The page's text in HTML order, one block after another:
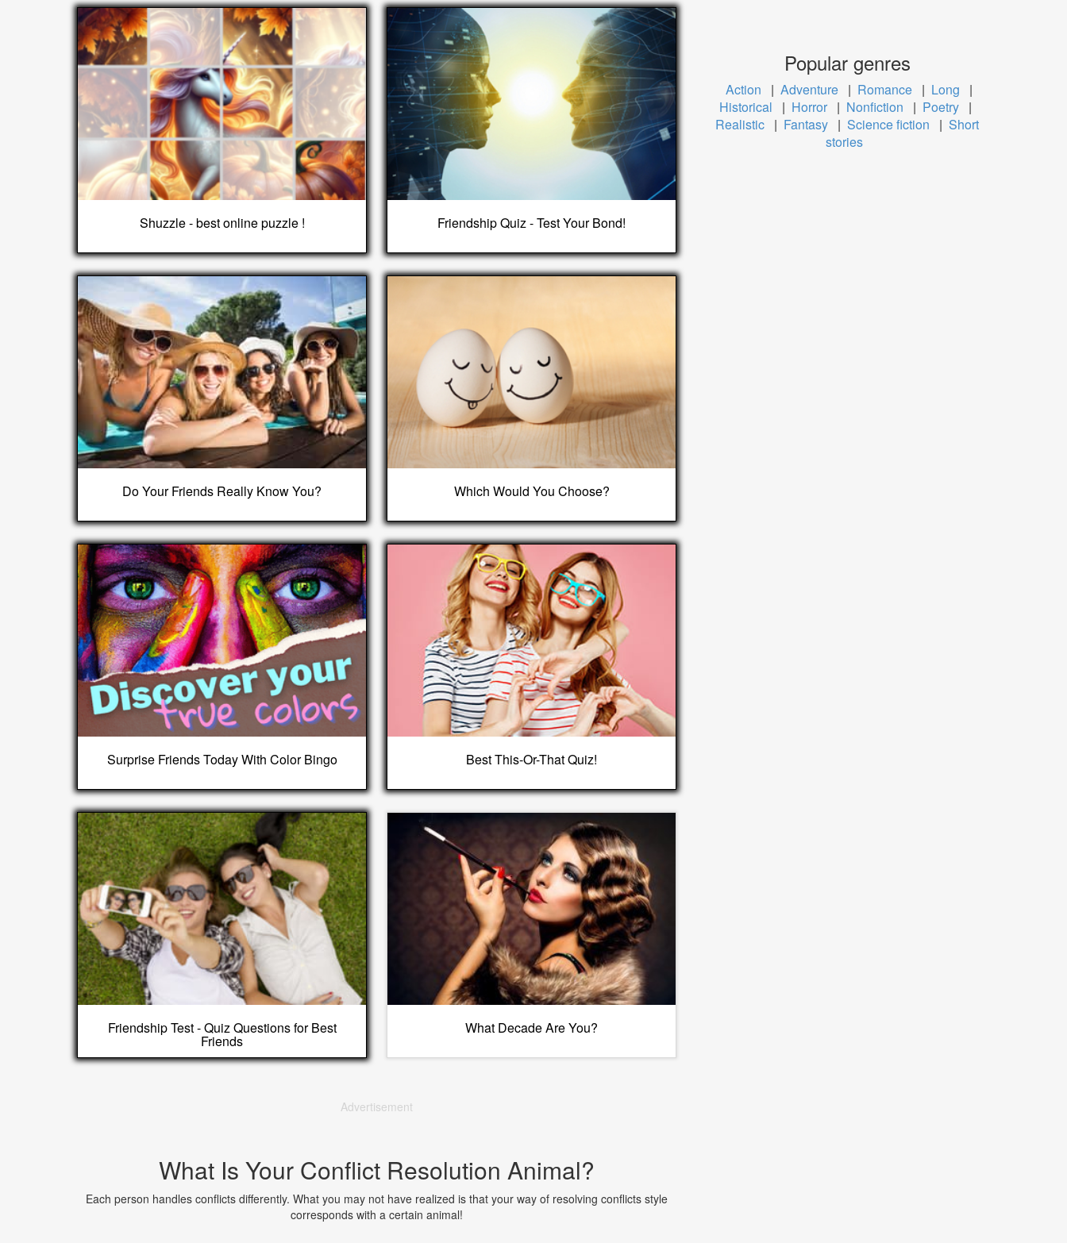
Shuzzle - best online puzzle ! Friendship Quiz - Test Your Bond!
Do Your Friends Really Know You? Which Would You Choose?
Surprise Friends Today With Color Bingo Best This-Or-That Quiz!
Friendship Test - Quiz Questions for Best
Friends
What Decade Are You?
Advertisement
What Is Your Conflict Resolution Animal?
Each person handles conflicts differently. What you may not have realized is that your way of resolving conflicts style
corresponds with a certain animal!
Popular genres
Action | Adventure | Romance | Long
|
Historical
| Horror | Nonfiction | Poetry |
Realistic | Fantasy | Science fiction | Short
stories